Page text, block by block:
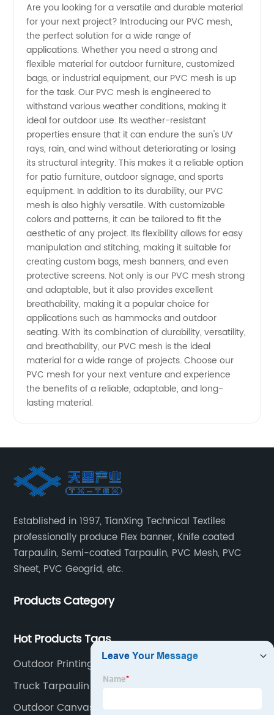
PVC
Mesh
Manufacturer
and
Exporter
in China
Are you looking for a versatile and durable material
for your next project? Introducing our PVC mesh,
the perfect solution for a wide range of
applications. Whether you need a strong and
flexible material for outdoor furniture, customized
bags, or industrial equipment, our PVC mesh is up
for the task. Our PVC mesh is engineered to
withstand various weather conditions, making it
ideal for outdoor use. Its weather-resistant
properties ensure that it can endure the sun's UV
rays, rain, and wind without deteriorating or losing
its structural integrity. This makes it a reliable option
for patio furniture, outdoor signage, and sports
equipment. In addition to its durability, our PVC
mesh is also highly versatile. With customizable
colors and patterns, it can be tailored to fit the
aesthetic of any project. Its flexibility allows for easy
manipulation and stitching, making it suitable for
creating custom bags, mesh banners, and even
protective screens. Not only is our PVC mesh strong
and adaptable, but it also provides excellent
breathability, making it a popular choice for
applications such as hammocks and outdoor
seating. With its combination of durability, versatility,
and breathability, our PVC mesh is the ideal
material for a wide range of projects. Choose our
PVC mesh for your next venture and experience
the benefits of a reliable, adaptable, and long-
lasting material.
Established in 1997, TianXing Technical Textiles
professionally produce Flex banner, Knife coated
Tarpaulin, Semi-coated Tarpaulin, PVC Mesh, PVC
Sheet, PVC Geogrid, etc.
Products Category
Hot Products Tags
Outdoor Printing Fabric
Truck Tarpaulin
Outdoor Canvas Fabric